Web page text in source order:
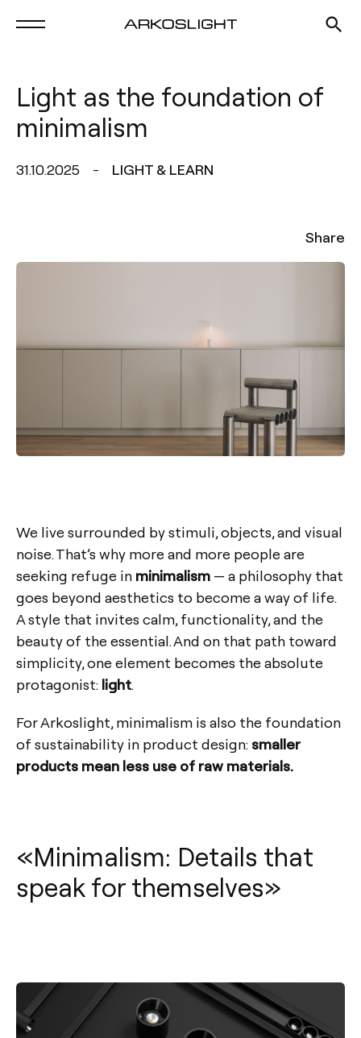
Light as the foundation of
minimalism
31.10.2025 LIGHT & LEARN
Share
We live surrounded by stimuli, objects, and visual
noise. That’s why more and more people are
seeking refuge in minimalism — a philosophy that
goes beyond aesthetics to become a way of life.
A style that invites calm, functionality, and the
beauty of the essential. And on that path toward
simplicity, one element becomes the absolute
protagonist: light.
For Arkoslight, minimalism is also the foundation
of sustainability in product design: smaller
products mean less use of raw materials.
«Minimalism: Details that
speak for themselves»